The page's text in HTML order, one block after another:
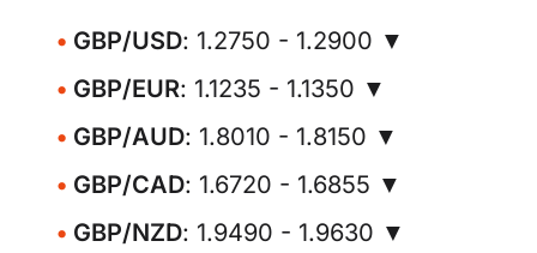
GBP/USD: 1.2750 - 1.2900 ▼
GBP/EUR: 1.1235 - 1.1350 ▼
GBP/AUD: 1.8010 - 1.8150 ▼
GBP/CAD: 1.6720 - 1.6855 ▼
GBP/NZD: 1.9490 - 1.9630 ▼